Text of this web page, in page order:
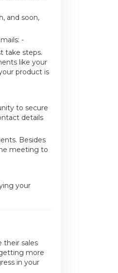
and soon,
-
take steps.
like your
product is
to secure
details
Besides
meeting to
your
their sales
more
in your